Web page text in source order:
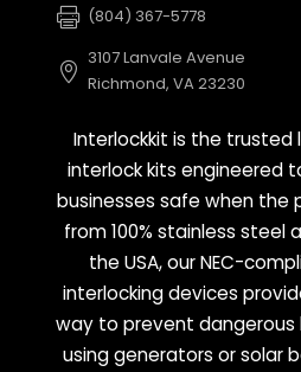
(804) 367-5778
3107 Lanvale Avenue
Richmond, VA 23230
Interlockkit is the trusted
interlock kits engineered
businesses safe when the
from 100% stainless steel
the USA, our NEC-
interlocking devices
way to prevent
using generators or solar